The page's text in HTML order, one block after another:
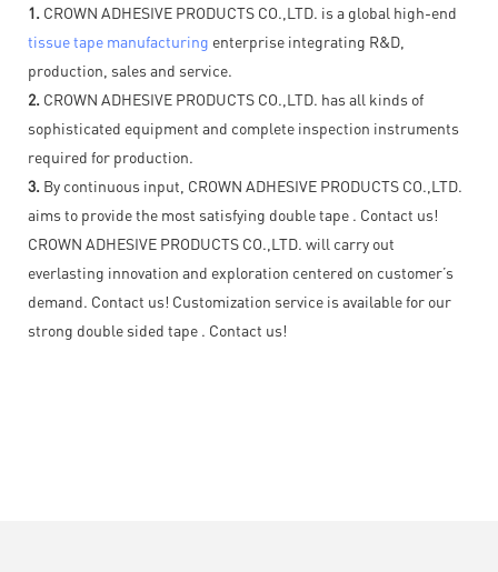
1. CROWN ADHESIVE PRODUCTS CO.,LTD. is a global high-end
tissue tape manufacturing enterprise integrating R&D,
production, sales and service.
2. CROWN ADHESIVE PRODUCTS CO.,LTD. has all kinds of
sophisticated equipment and complete inspection instruments
required for production.
3. By continuous input, CROWN ADHESIVE PRODUCTS CO.,LTD.
aims to provide the most satisfying double tape . Contact us!
CROWN ADHESIVE PRODUCTS CO.,LTD. will carry out
everlasting innovation and exploration centered on customer’s
demand. Contact us! Customization service is available for our
strong double sided tape . Contact us!